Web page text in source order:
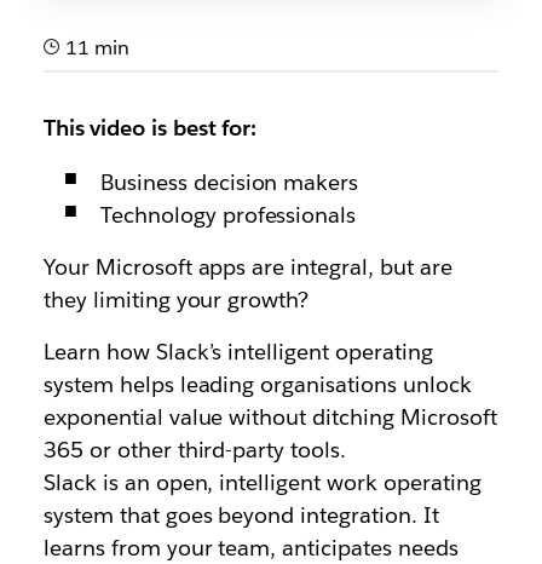
11 min
This video is best for:
Business decision makers
Technology professionals
Your Microsoft apps are integral, but are
they limiting your growth?
Learn how Slack’s intelligent operating
system helps leading organisations unlock
exponential value without ditching Microsoft
365 or other third-party tools.
Slack is an open, intelligent work operating
system that goes beyond integration. It
learns from your team, anticipates needs